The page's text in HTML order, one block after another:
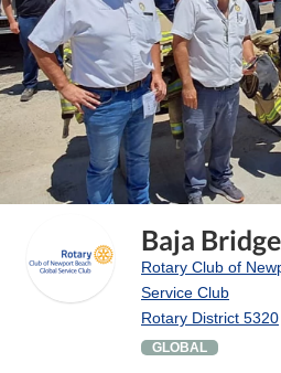
Baja
Rotary Club of
Service Club
Rotary District 5320
GLOBAL